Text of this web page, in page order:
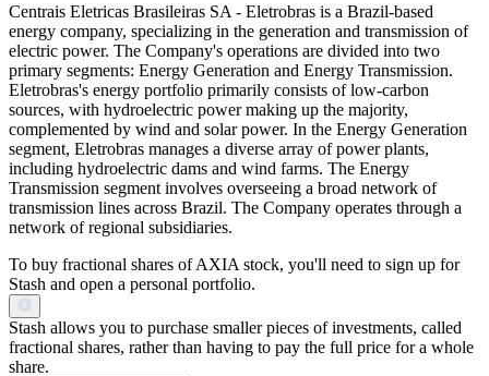
Centrais Eletricas Brasileiras SA - Eletrobras is a Brazil-based
energy company, specializing in the generation and transmission of
electric power. The Company's operations are divided into two
primary segments: Energy Generation and Energy Transmission.
Eletrobras's energy portfolio primarily consists of low-carbon
sources, with hydroelectric power making up the majority,
complemented by wind and solar power. In the Energy Generation
segment, Eletrobras manages a diverse array of power plants,
including hydroelectric dams and wind farms. The Energy
Transmission segment involves overseeing a broad network of
transmission lines across Brazil. The Company operates through a
network of regional subsidiaries.
To buy fractional shares of AXIA stock, you'll need to sign up for
Stash and open a personal portfolio.
Stash allows you to purchase smaller pieces of investments, called
fractional shares, rather than having to pay the full price for a whole
share.